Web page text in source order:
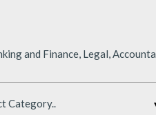
and Finance, Legal,